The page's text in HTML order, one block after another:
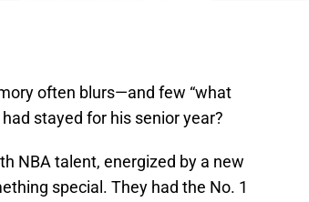
often blurs—and few “what
stayed for his senior year?
NBA talent, energized by a new
special. They had the No. 1